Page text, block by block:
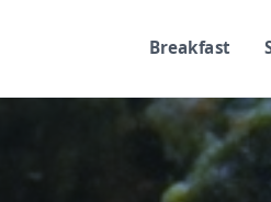
Breakfast